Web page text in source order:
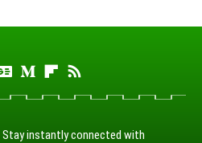
Stay instantly connected with